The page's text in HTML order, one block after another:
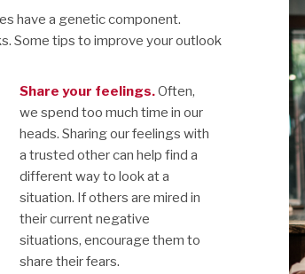
have a genetic component.
Some tips to improve your outlook
Share your feelings.Often,
we spend too much time in our
heads. Sharing our feelings with
a trusted other can help find a
different way to look at a
situation. If others are mired in
their current negative
situations, encourage them to
share their fears.